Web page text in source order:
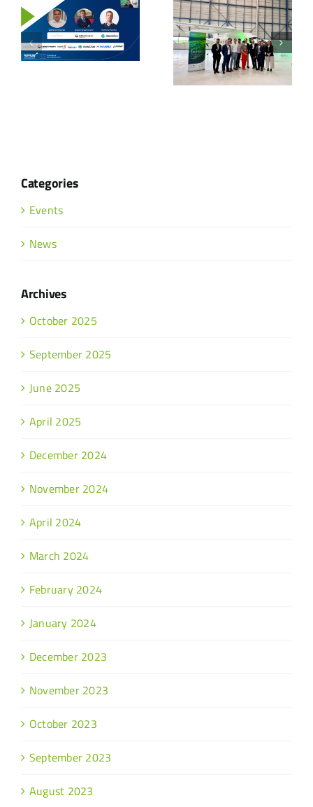
Categories
Events
News
Archives
October 2025
September 2025
June 2025
April 2025
December 2024
November 2024
April 2024
March 2024
February 2024
January 2024
December 2023
November 2023
October 2023
September 2023
August 2023